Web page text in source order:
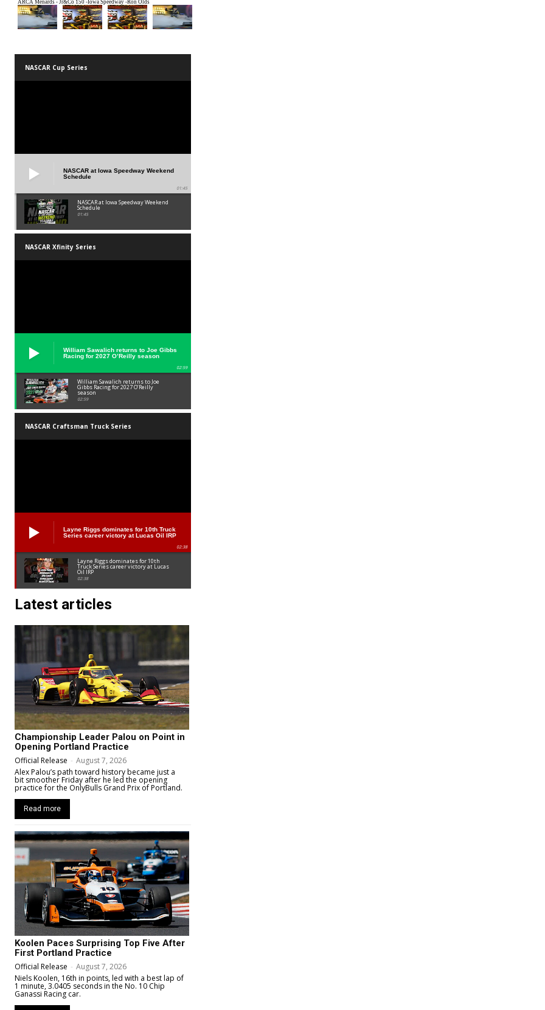
NASCAR Cup Series
NASCAR at Iowa Speedway Weekend
Schedule
01:45
NASCAR at Iowa Speedway Weekend
Schedule
01:45
NASCAR Xfinity Series
William Sawalich returns to Joe Gibbs
Racing for 2027 O’Reilly season
02:59
William Sawalich returns to Joe
Gibbs Racing for 2027 O’Reilly
season
02:59
NASCAR Craftsman Truck Series
Layne Riggs dominates for 10th Truck
Series career victory at Lucas Oil IRP
02:38
Layne Riggs dominates for 10th
Truck Series career victory at Lucas
Oil IRP
02:38
Latest articles
Championship Leader Palou on Point in
Opening Portland Practice
Official Release - August 7, 2026
Alex Palou’s path toward history became just a
bit smoother Friday after he led the opening
practice for the OnlyBulls Grand Prix of Portland.
Read more
Koolen Paces Surprising Top Five After
First Portland Practice
Official Release - August 7, 2026
Niels Koolen, 16th in points, led with a best lap of
1 minute, 3.0405 seconds in the No. 10 Chip
Ganassi Racing car.